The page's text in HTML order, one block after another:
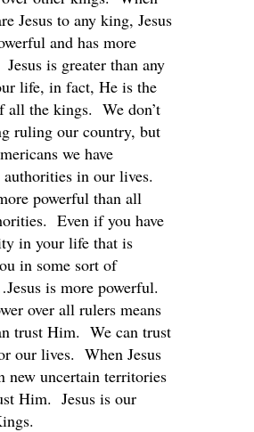
Jesus to any king, Jesus
and has more
is greater than any
life, in fact, He is the
all the kings. We don’t
ruling our country, but
we have
authorities in our lives.
powerful than all
Even if you have
in your life that is
in some sort of
is more powerful.
over all rulers means
trust Him. We can trust
our lives. When Jesus
new uncertain territories
Him. Jesus is our